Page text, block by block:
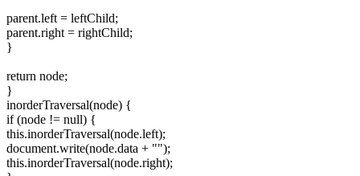
parent.left = leftChild;
parent.right = rightChild;
}
return node;
}
inorderTraversal(node) {
if (node != null) {
this.inorderTraversal(node.left);
document.write(node.data + "");
this.inorderTraversal(node.right);